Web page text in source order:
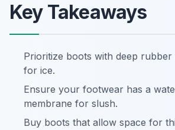
Key Takeaways
Prioritize boots with deep rubber
for ice.
Ensure your footwear has a
membrane for slush.
Buy boots that allow space for